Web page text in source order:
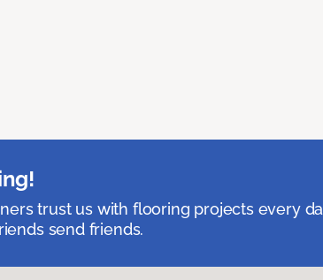
trust us with flooring projects every
send friends.